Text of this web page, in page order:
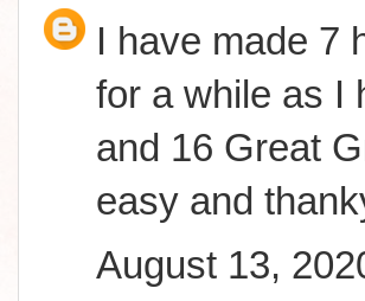
I have made 7
for a while as I
and 16 Great
easy and
August 13,